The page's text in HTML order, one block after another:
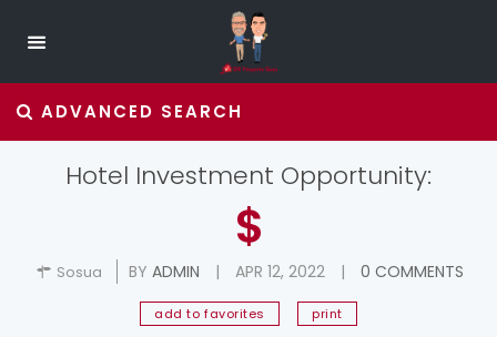
ADVANCED SEARCH
Hotel Investment Opportunity:
$
Sosua BYADMIN | APR 12, 2022 | 0 COMMENTS
add to favorites print